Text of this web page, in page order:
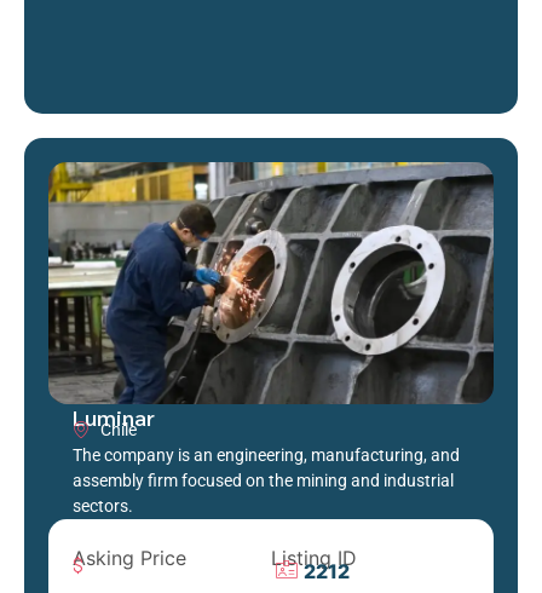
Luminar
Chile
The company is an engineering, manufacturing, and
assembly firm focused on the mining and industrial
sectors.
Asking Price Listing ID
2212